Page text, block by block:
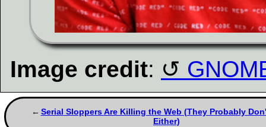
Image credit:
Serial Sloppers Are Killing the Web (They Probably
Either)